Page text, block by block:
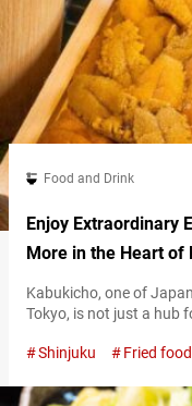
Food and Drink
Enjoy Extraordinary
More in the Heart of
SUSHI Shinjuku Toho
Kabukicho, one of
Tokyo, is not just a hub
Sushi ITAMAE SUSHI
no matter what time of
Shinjuku Fried food